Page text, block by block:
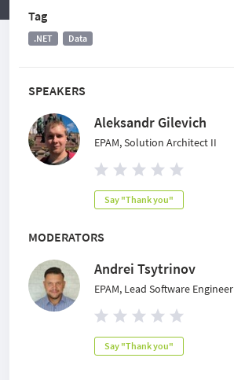
SPEAKERS
Aleksandr Gilevich
EPAM, Solution Architect II
Say "Thank you"
MODERATORS
Andrei Tsytrinov
EPAM, Lead Software Engineer
Say "Thank you"
Tag
.NET Data